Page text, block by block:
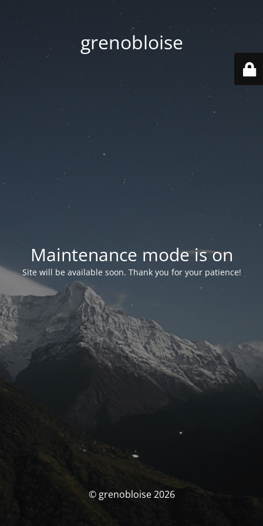
grenobloise
Maintenance mode is on
Site will be available soon. Thank you for your patience!
© grenobloise 2026